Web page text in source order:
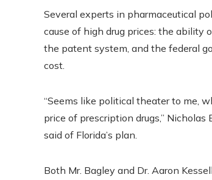
Several experts in pharmaceutical
cause of high drug prices: the ability
the patent system, and the federal
cost.
“Seems like political theater to me,
price of prescription drugs,”
said of Florida’s plan.
Both Mr. Bagley and Dr. Aaron